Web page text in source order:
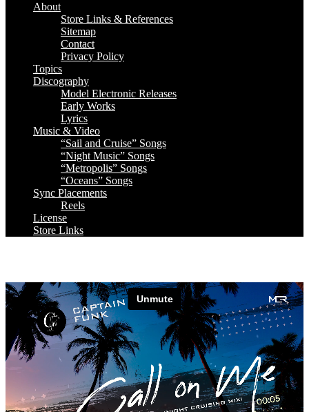
About
Store Links & References
Sitemap
Contact
Privacy Policy
Topics
Discography
Model Electronic Releases
Early Works
Lyrics
Music & Video
“Sail and Cruise” Songs
“Night Music” Songs
“Metropolis” Songs
“Oceans” Songs
Sync Placements
Reels
License
Store Links